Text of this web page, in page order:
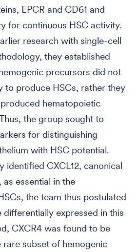
EPCR and CD61 and
for continuous HSC activity.
research with single-cell
they established
precursors did not
to produce HSCs, rather they
hematopoietic
the group sought to
for distinguishing
with HSC potential.
identified CXCL12, canonical
essential in the
the team thus postulated
differentially expressed in this
CXCR4 was found to be
rare subset of hemogenic